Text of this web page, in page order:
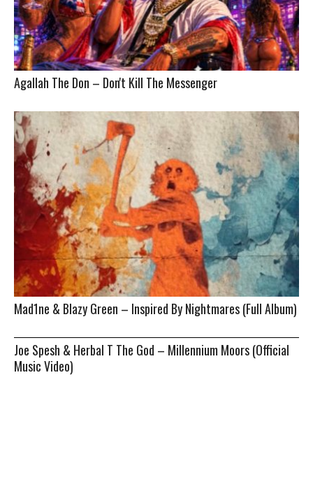
Agallah The Don – Don't Kill The Messenger
Mad1ne & Blazy Green – Inspired By Nightmares (Full Album)
Joe Spesh & Herbal T The God – Millennium Moors (Official
Music Video)